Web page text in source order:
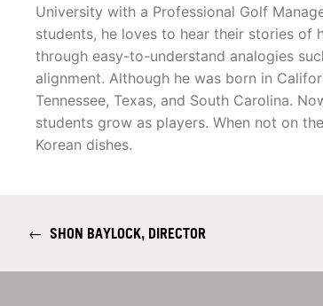
University with a Professional Golf
students, he loves to hear their stories of
through easy-to-understand analogies
alignment. Although he was born in
Tennessee, Texas, and South Carolina.
students grow as players. When not on
Korean dishes.
← SHON BAYLOCK, DIRECTOR